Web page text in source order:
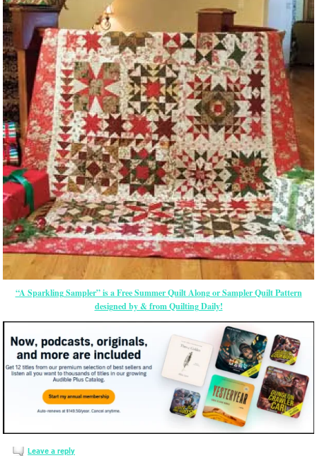
“A Sparkling Sampler” is a Free Summer Quilt Along or Sampler Quilt Pattern
designed by & from Quilting Daily!
Leave a reply